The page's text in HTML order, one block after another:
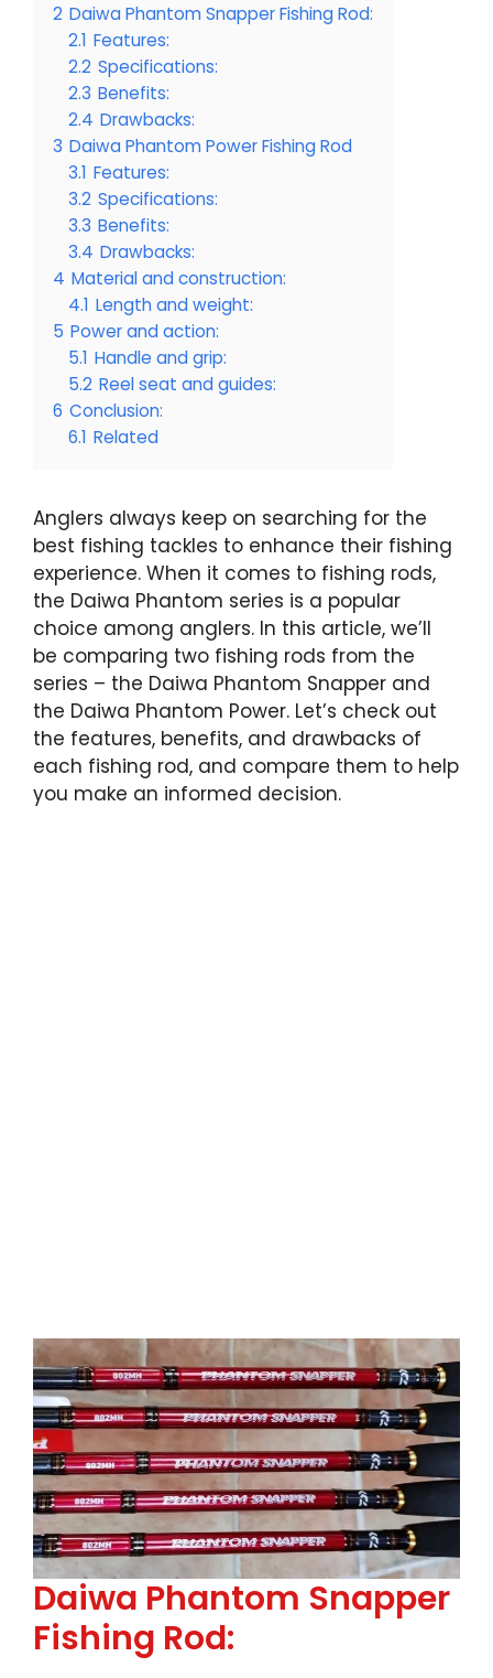
2 Daiwa Phantom Snapper Fishing Rod:
2.1 Features:
2.2 Specifications:
2.3 Benefits:
2.4 Drawbacks:
3 Daiwa Phantom Power Fishing Rod
3.1 Features:
3.2 Specifications:
3.3 Benefits:
3.4 Drawbacks:
4 Material and construction:
4.1 Length and weight:
5 Power and action:
5.1 Handle and grip:
5.2 Reel seat and guides:
6 Conclusion:
6.1 Related
Anglers always keep on searching for the
best fishing tackles to enhance their fishing
experience. When it comes to fishing rods,
the Daiwa Phantom series is a popular
choice among anglers. In this article, we’ll
be comparing two fishing rods from the
series – the Daiwa Phantom Snapper and
the Daiwa Phantom Power. Let’s check out
the features, benefits, and drawbacks of
each fishing rod, and compare them to help
you make an informed decision.
Daiwa Phantom Snapper
Fishing Rod: